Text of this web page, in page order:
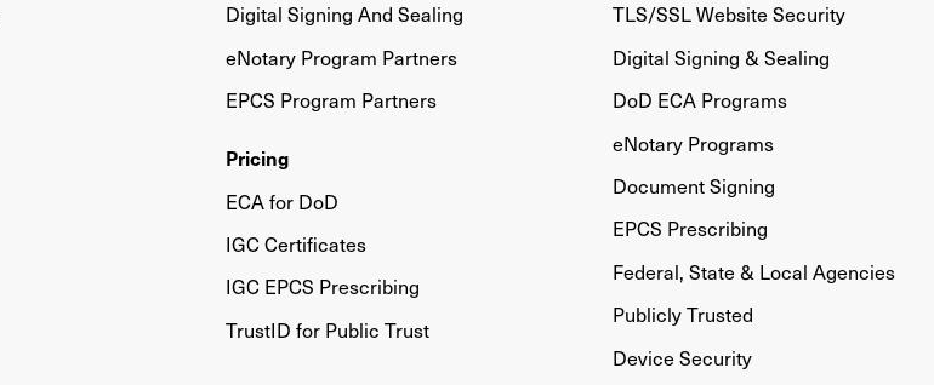
Digital Signing And Sealing
eNotary Program Partners
EPCS Program Partners
Pricing
ECA for DoD
IGC Certificates
IGC EPCS Prescribing
TrustID for Public Trust
TLS/SSL Website Security
Digital Signing & Sealing
DoD ECA Programs
eNotary Programs
Document Signing
EPCS Prescribing
Federal, State & Local Agencies
Publicly Trusted
Device Security